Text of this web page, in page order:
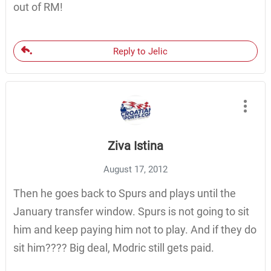
out of RM!
Reply to Jelic
Ziva Istina
August 17, 2012
Then he goes back to Spurs and plays until the
January transfer window. Spurs is not going to sit
him and keep paying him not to play. And if they do
sit him???? Big deal, Modric still gets paid.